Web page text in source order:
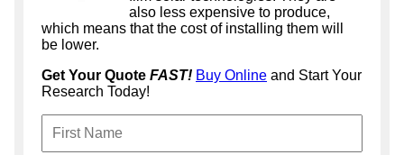
also less expensive to produce,
which means that the cost of installing them will
be lower.
Get Your Quote FAST! Buy Online and Start Your
Research Today!